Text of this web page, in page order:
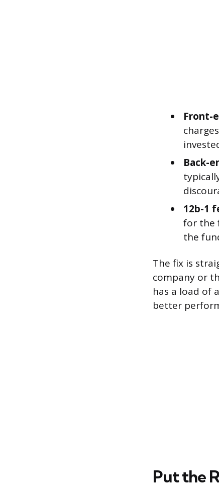
Front-
Back-
12b-1
for the
the
The fix is
company or
has a load of
better
Put the